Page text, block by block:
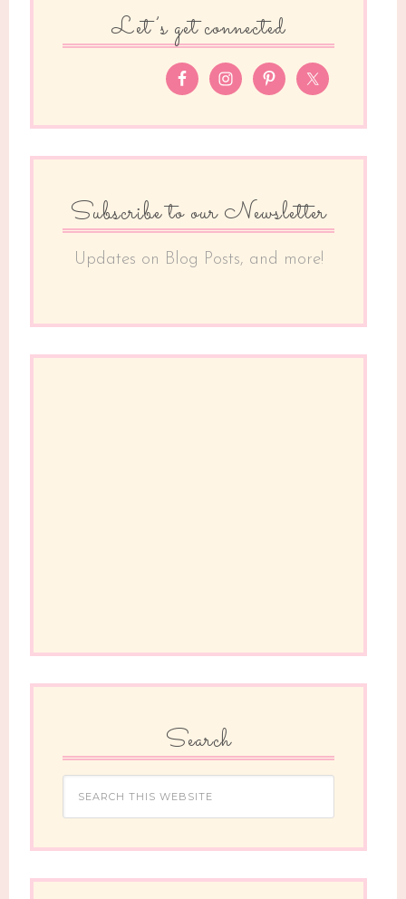
Let’s get connected
Subscribe to our Newsletter
Updates on Blog Posts, and more!
Search